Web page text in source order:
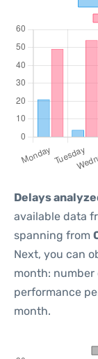
Delays
available data
spanning from
Next, you can
month:
performance
month.